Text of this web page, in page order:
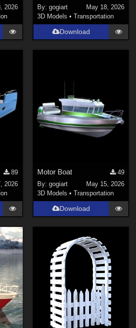
2026
By: gogiart
May 18, 2026
3D Models • Transportation
Download
89
2026
Motor Boat
49
By: gogiart
May 15, 2026
3D Models • Transportation
Download